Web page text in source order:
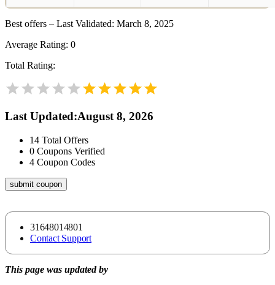
Best offers – Last Validated: March 8, 2025
Average Rating: 0
Total Rating:
Last Updated:August 8, 2026
14 Total Offers
0 Coupons Verified
4 Coupon Codes
submit coupon
31648014801
Contact Support
This page was updated by